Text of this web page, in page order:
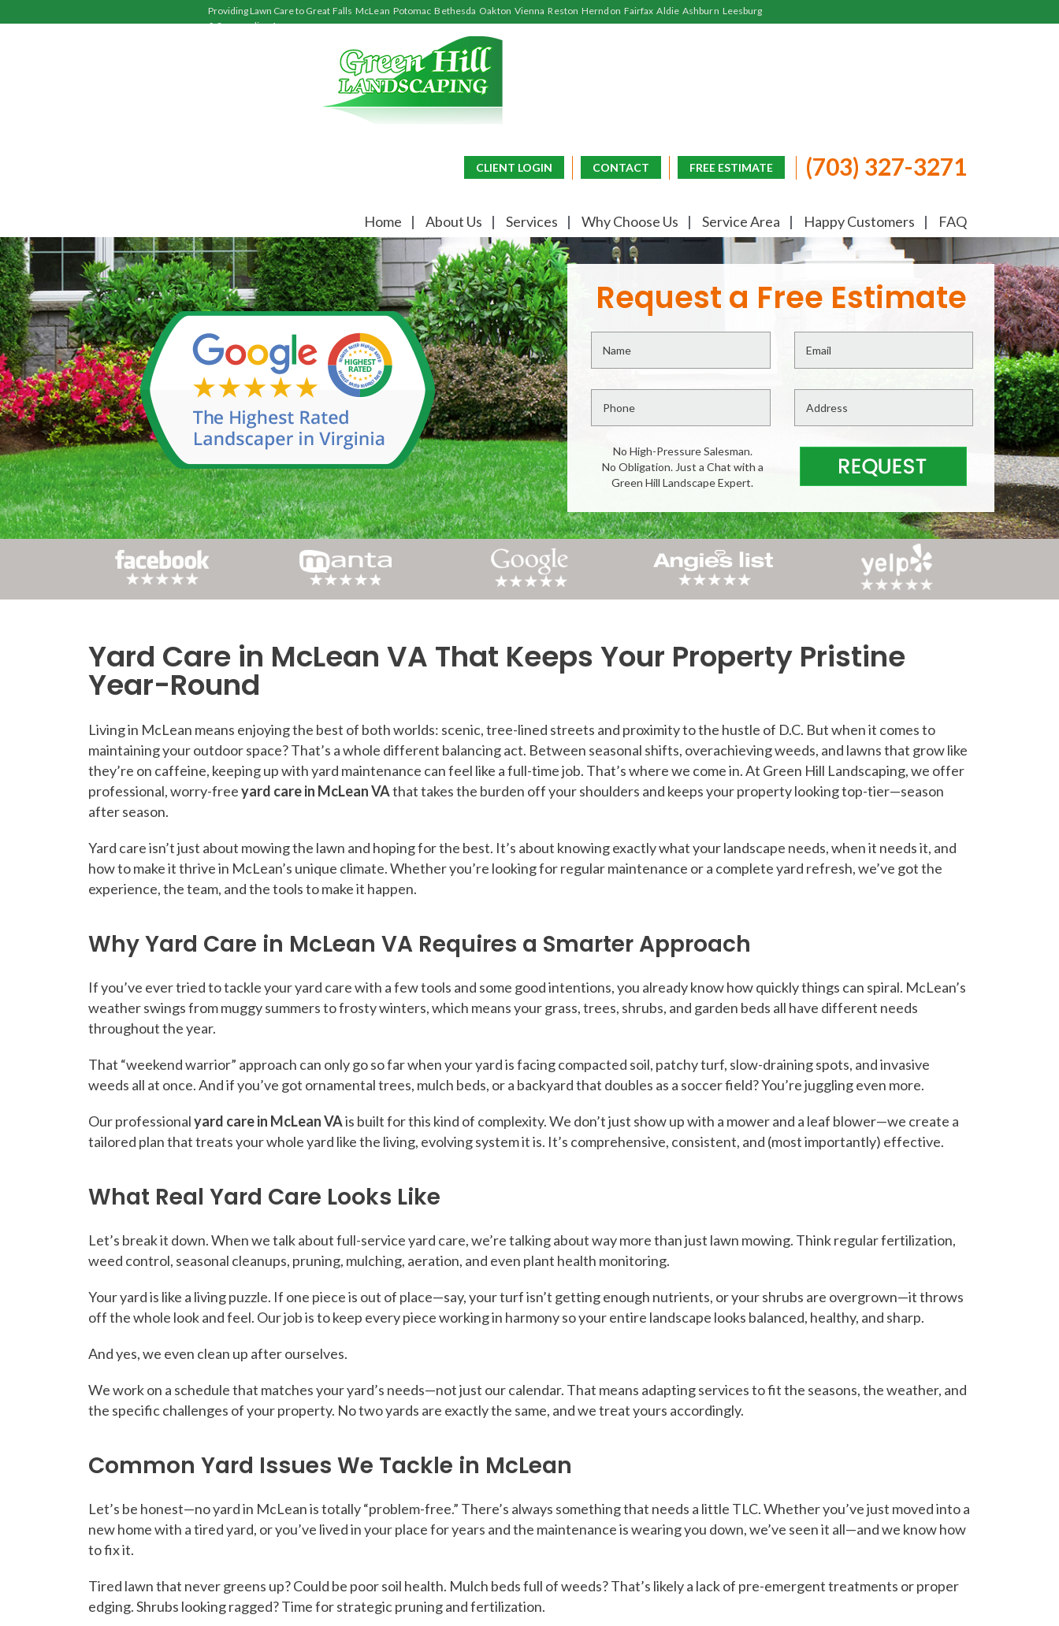
Providing Lawn Care to Great Falls McLean Potomac Bethesda Oakton Vienna Reston Herndon Fairfax Aldie Ashburn Leesburg
& Surrounding Areas.
(703) 327-3271
FREE ESTIMATE
CONTACT
CLIENT LOGIN
Home About Us Services Why Choose Us Service Area Happy Customers FAQ
Request a Free Estimate
No High-Pressure Salesman.
No Obligation. Just a Chat with a
Green Hill Landscape Expert.
Yard Care in McLean VA That Keeps Your Property Pristine
Year-Round
Living in McLean means enjoying the best of both worlds: scenic, tree-lined streets and proximity to the hustle of D.C. But when it comes to
maintaining your outdoor space? That’s a whole different balancing act. Between seasonal shifts, overachieving weeds, and lawns that grow like
they’re on caffeine, keeping up with yard maintenance can feel like a full-time job. That’s where we come in. At Green Hill Landscaping, we offer
professional, worry-freeyard care in McLean VAthat takes the burden off your shoulders and keeps your property looking top-tier—season
after season.
Yard care isn’t just about mowing the lawn and hoping for the best. It’s about knowing exactly what your landscape needs, when it needs it, and
how to make it thrive in McLean’s unique climate. Whether you’re looking for regular maintenance or a complete yard refresh, we’ve got the
experience, the team, and the tools to make it happen.
Why Yard Care in McLean VA Requires a Smarter Approach
If you’ve ever tried to tackle your yard care with a few tools and some good intentions, you already know how quickly things can spiral. McLean’s
weather swings from muggy summers to frosty winters, which means your grass, trees, shrubs, and garden beds all have different needs
throughout the year.
That “weekend warrior” approach can only go so far when your yard is facing compacted soil, patchy turf, slow-draining spots, and invasive
weeds all at once. And if you’ve got ornamental trees, mulch beds, or a backyard that doubles as a soccer field? You’re juggling even more.
Our professionalyard care in McLean VAis built for this kind of complexity. We don’t just show up with a mower and a leaf blower—we create a
tailored plan that treats your whole yard like the living, evolving system it is. It’s comprehensive, consistent, and (most importantly) effective.
What Real Yard Care Looks Like
Let’s break it down. When we talk about full-service yard care, we’re talking about way more than just lawn mowing. Think regular fertilization,
weed control, seasonal cleanups, pruning, mulching, aeration, and even plant health monitoring.
Your yard is like a living puzzle. If one piece is out of place—say, your turf isn’t getting enough nutrients, or your shrubs are overgrown—it throws
off the whole look and feel. Our job is to keep every piece working in harmony so your entire landscape looks balanced, healthy, and sharp.
And yes, we even clean up after ourselves.
We work on a schedule that matches your yard’s needs—not just our calendar. That means adapting services to fit the seasons, the weather, and
the specific challenges of your property. No two yards are exactly the same, and we treat yours accordingly.
Common Yard Issues We Tackle in McLean
Let’s be honest—no yard in McLean is totally “problem-free.” There’s always something that needs a little TLC. Whether you’ve just moved into a
new home with a tired yard, or you’ve lived in your place for years and the maintenance is wearing you down, we’ve seen it all—and we know how
to fix it.
Tired lawn that never greens up? Could be poor soil health. Mulch beds full of weeds? That’s likely a lack of pre-emergent treatments or proper
edging. Shrubs looking ragged? Time for strategic pruning and fertilization.
Post
navigation